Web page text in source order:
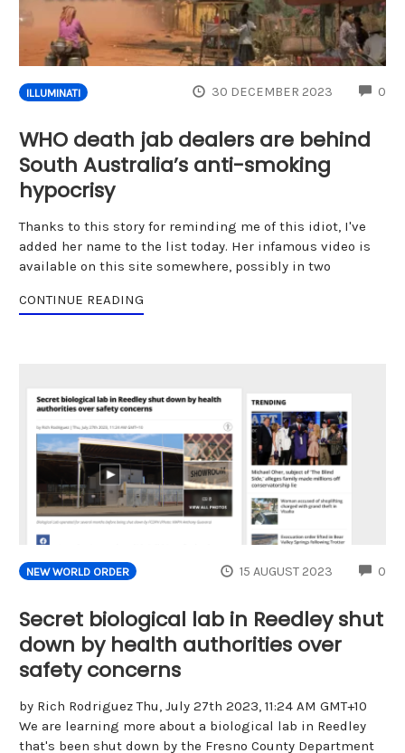
ILLUMINATI 30 DECEMBER 2023 0
WHO death jab dealers are behind
South Australia’s anti-smoking
hypocrisy
Thanks to this story for reminding me of this idiot, I've
added her name to the list today. Her infamous video is
available on this site somewhere, possibly in two
CONTINUE READING
NEW WORLD ORDER 15 AUGUST 2023 0
Secret biological lab in Reedley shut
down by health authorities over
safety concerns
by Rich Rodriguez Thu, July 27th 2023, 11:24 AM GMT+10
We are learning more about a biological lab in Reedley
that's been shut down by the Fresno County Department